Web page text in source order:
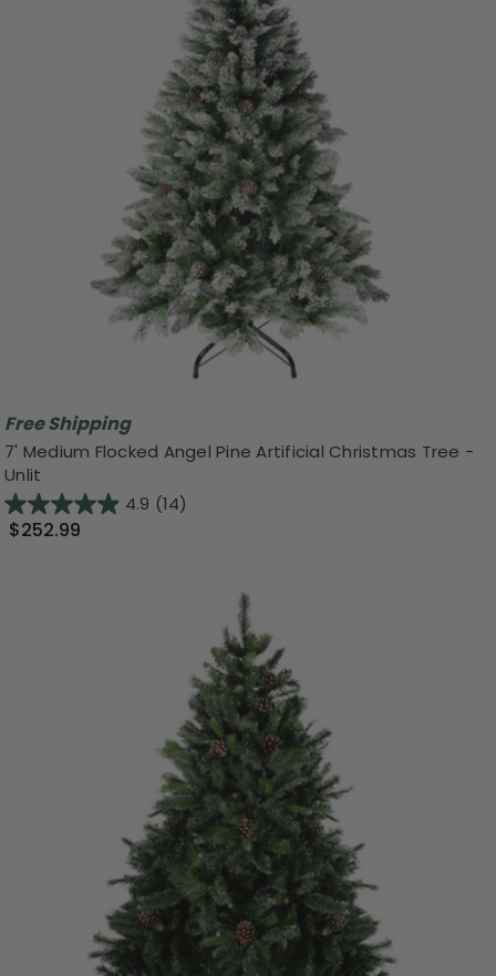
Free Shipping
7' Medium Flocked Angel Pine Artificial Christmas Tree -
Unlit
4.9 (14)
$252.99